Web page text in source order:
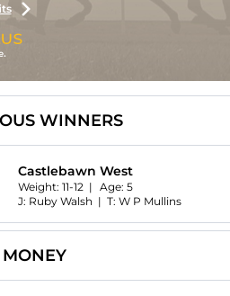
WINNERS
Castlebawn West
Weight: 11-12 | Age: 5
J: Ruby Walsh | T: W P Mullins